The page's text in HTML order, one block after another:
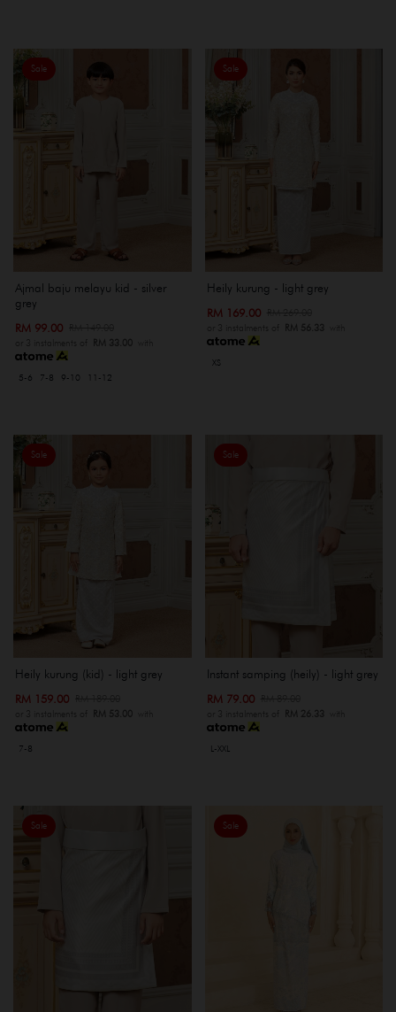
Sale
Ajmal baju melayu kid - silver
grey
RM 99.00
or 3 instalments of RM 33.00 with
5-6 7-8 9-10 11-12
Sale
Heily kurung - light grey
RM 169.00
or 3 instalments of RM 56.33 with
XS
Sale
Heily kurung (kid) - light grey
RM 159.00
or 3 instalments of RM 53.00 with
7-8
Sale
Instant samping (heily) - light grey
RM 79.00
or 3 instalments of RM 26.33 with
L-XXL
Sale Sale